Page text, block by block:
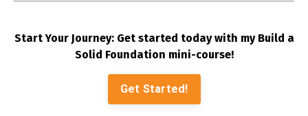
Start Your Journey: Get started today with my Build a
Solid Foundation mini-course!
Get Started!